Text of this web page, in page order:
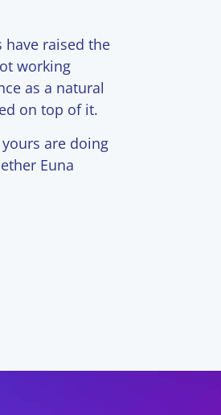
have raised the
working
as a natural
on top of it.
are doing
Euna